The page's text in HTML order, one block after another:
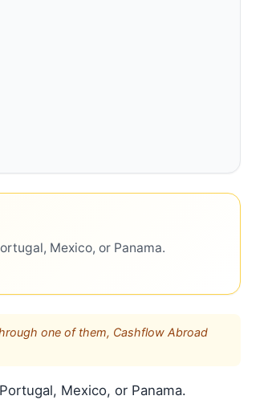
Mexico, or Panama.
one of them, Cashflow Abroad
Mexico, or Panama.